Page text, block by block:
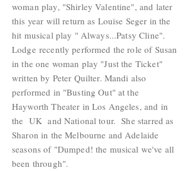
woman play, "Shirley Valentine", and later
this year will return as Louise Seger in the
hit musical play " Always...Patsy Cline".
Lodge recently performed the role of Susan
in the one woman play "Just the Ticket"
written by Peter Quilter. Mandi also
performed in "Busting Out" at the
Hayworth Theater in Los Angeles, and in
the UK and National tour. She starred as
Sharon in the Melbourne and Adelaide
seasons of "Dumped! the musical we've all
been through".